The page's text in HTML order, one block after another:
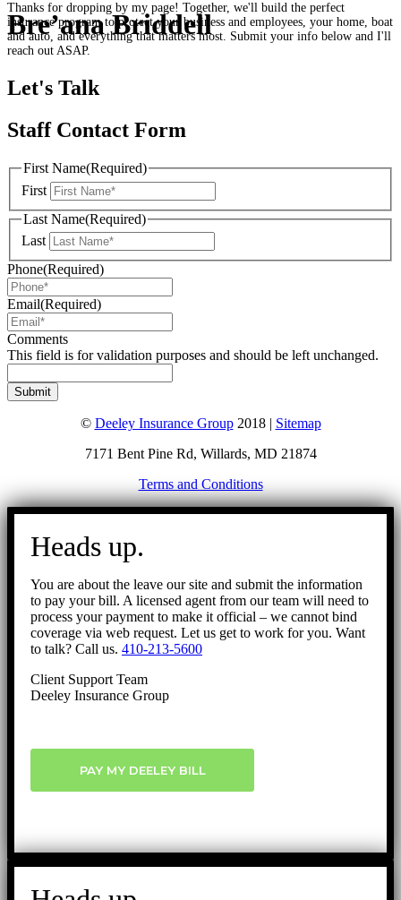
Bre’ana Briddell
Thanks for dropping by my page! Together, we'll build the perfect
insurance program to protect your business and employees, your home, boat
and auto, and everything that matters most. Submit your info below and I'll
reach out ASAP.
Let's Talk
Staff Contact Form
First Name(Required)
First
Last Name(Required)
Last
Phone(Required)
Email(Required)
Comments
This field is for validation purposes and should be left unchanged.
© Deeley Insurance Group2018 | Sitemap
7171 Bent Pine Rd, Willards, MD 21874
Terms and Conditions
Go
Heads up.
You are about the leave our site and submit the information
to pay your bill. A licensed agent from our team will need to
process your payment to make it official – we cannot bind
coverage via web request. Let us get to work for you. Want
to talk? Call us. 410-213-5600
Client Support Team
Deeley Insurance Group
PAY MY DEELEY BILL